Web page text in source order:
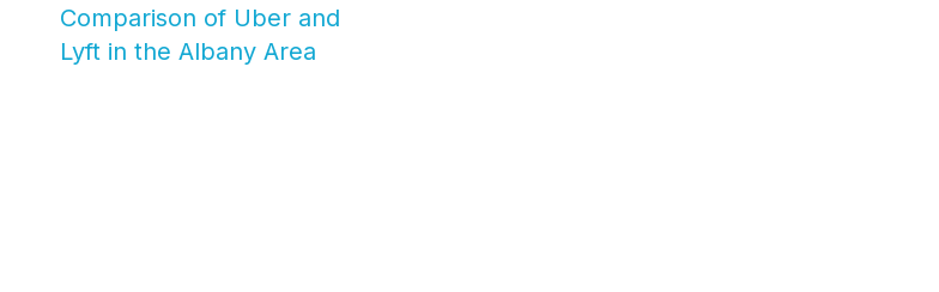
Comparison of Uber and
Lyft in the Albany Area